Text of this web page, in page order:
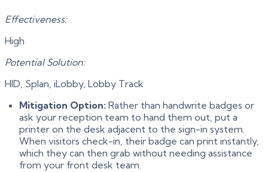
Effectiveness:
High
Potential Solution:
HID, Splan, iLobby, Lobby Track
Mitigation Option: Rather than handwrite badges or
ask your reception team to hand them out, put a
printer on the desk adjacent to the sign-in system.
When visitors check-in, their badge can print instantly,
which they can then grab without needing assistance
from your front desk team.